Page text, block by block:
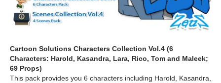
Cartoon Solutions Characters Collection Vol.4 (6
Characters: Harold, Kasandra, Lara, Rico, Tom and Maleek;
69 Props)
This pack provides you 6 characters including Harold, Kasandra,